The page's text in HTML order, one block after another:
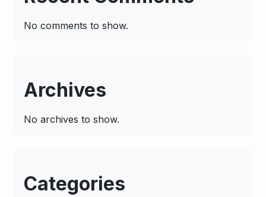
No comments to show.
Archives
No archives to show.
Categories